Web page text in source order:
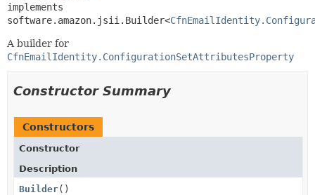
implements
software.amazon.jsii.Builder<
A builder for
CfnEmailIdentity.ConfigurationSetAttributesProperty
Constructor Summary
Constructors
Constructor
Description
Builder()